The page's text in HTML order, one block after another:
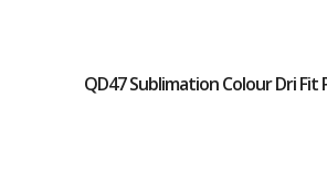
QD47 Sublimation Colour Dri Fit